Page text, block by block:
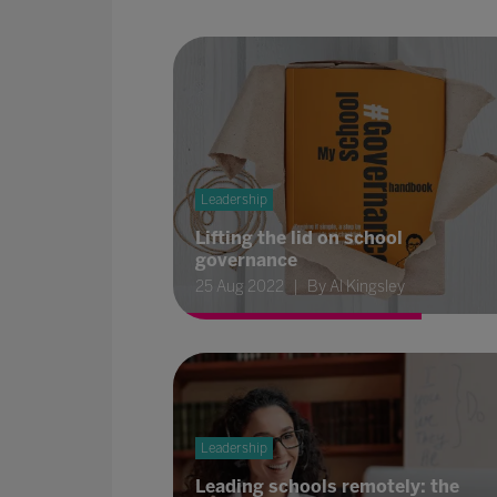
Leadership
Lifting the lid on school
governance
25 Aug 2022 By Al Kingsley
Leadership
Leading schools remotely: the